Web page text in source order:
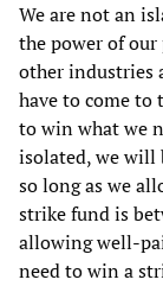
We are not an
the power of
other industries
have to come
to win what we
isolated, we will
so long as we
strike fund is
allowing well-
need to win a